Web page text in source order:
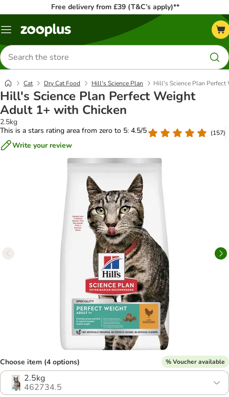
Free delivery from £39 (T&C’s apply)**
Menu
Search
for
products
Cat Dry Cat Food Hill's Science Plan Hill's Science Plan
Hill's Science Plan Perfect Weight
Adult 1+ with Chicken
2.5kg
This is a stars rating area from zero to 5: 4.5/5
(157)
Write your review
Choose item (4 options) % Voucher available
2.5kg
462734.5